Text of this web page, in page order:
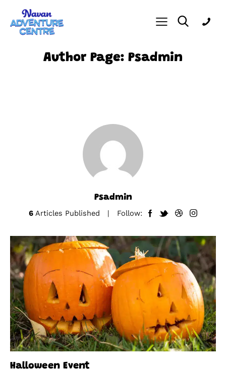
Author Page: Psadmin
Psadmin
6Articles Published Follow:
Halloween Event